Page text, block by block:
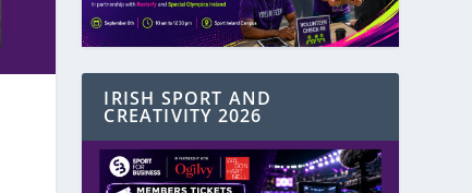
IRISH SPORT AND
CREATIVITY 2026